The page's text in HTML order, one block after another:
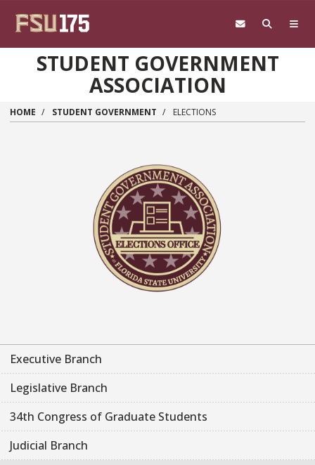
STUDENT GOVERNMENT
ASSOCIATION
HOME STUDENT GOVERNMENT ELECTIONS
Executive Branch
Legislative Branch
34th Congress of Graduate Students
Judicial Branch